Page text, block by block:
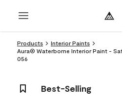
Products
Interior Paints
Aura® Waterborne Interior Paint -
056
Best-Selling